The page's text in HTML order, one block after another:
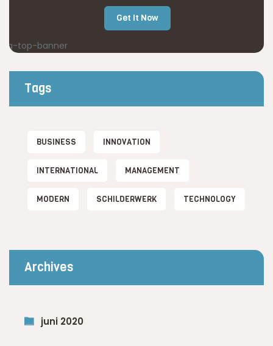
Get It Now
Tags
BUSINESS INNOVATION
INTERNATIONAL MANAGEMENT
MODERN SCHILDERWERK TECHNOLOGY
Archives
juni 2020